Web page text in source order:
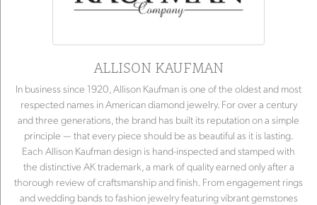
ALLISON KAUFMAN
In business since 1920, Allison Kaufman is one of the oldest and most
respected names in American diamond jewelry. For over a century
and three generations, the brand has built its reputation on a simple
principle — that every piece should be as beautiful as it is lasting.
Each Allison Kaufman design is hand-inspected and stamped with
the distinctive AK trademark, a mark of quality earned only after a
thorough review of craftsmanship and finish. From engagement rings
and wedding bands to fashion jewelry featuring vibrant gemstones